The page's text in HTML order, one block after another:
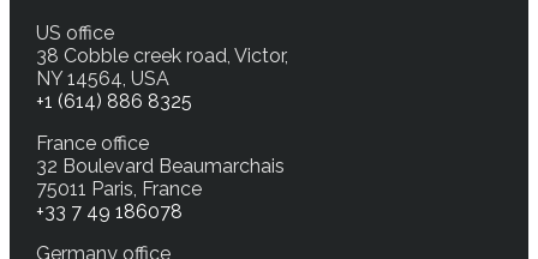
US office
38 Cobble creek road, Victor,
NY 14564, USA
+1 (614) 886 8325
France office
32 Boulevard Beaumarchais
75011 Paris, France
+33 7 49 186078
Germany office